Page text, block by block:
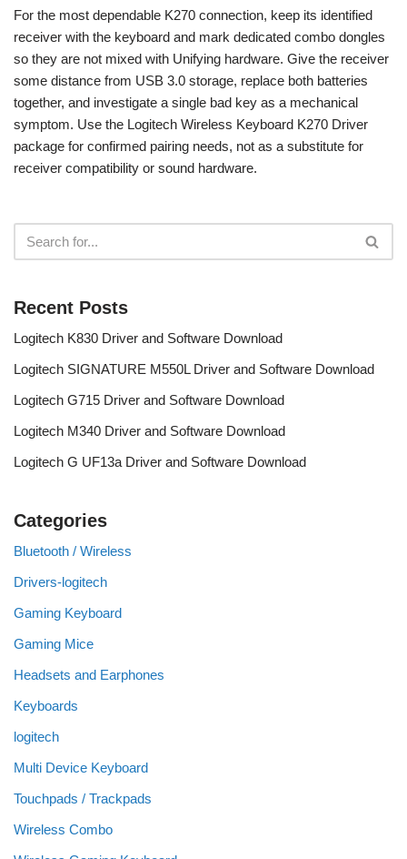
For the most dependable K270 connection, keep its identified
receiver with the keyboard and mark dedicated combo dongles
so they are not mixed with Unifying hardware. Give the receiver
some distance from USB 3.0 storage, replace both batteries
together, and investigate a single bad key as a mechanical
symptom. Use the Logitech Wireless Keyboard K270 Driver
package for confirmed pairing needs, not as a substitute for
receiver compatibility or sound hardware.
Recent Posts
Logitech K830 Driver and Software Download
Logitech SIGNATURE M550L Driver and Software Download
Logitech G715 Driver and Software Download
Logitech M340 Driver and Software Download
Logitech G UF13a Driver and Software Download
Categories
Bluetooth / Wireless
Drivers-logitech
Gaming Keyboard
Gaming Mice
Headsets and Earphones
Keyboards
logitech
Multi Device Keyboard
Touchpads / Trackpads
Wireless Combo